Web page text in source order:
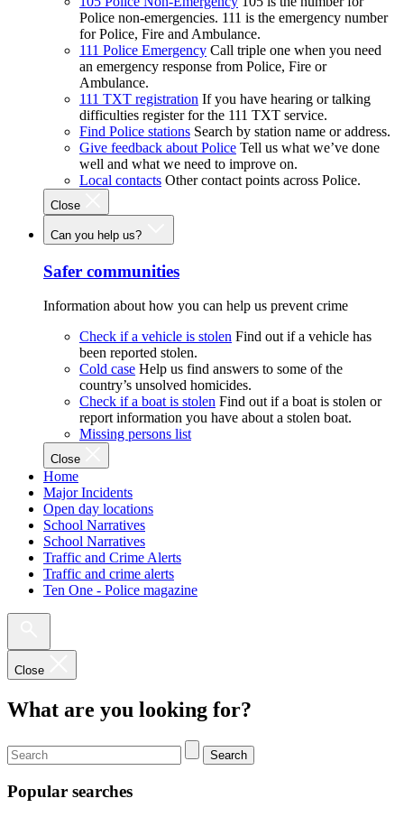
Police non-emergencies. 111 is the emergency number
for Police, Fire and Ambulance.
111 Police Emergency Call triple one when you need
an emergency response from Police, Fire or
Ambulance.
111 TXT registration If you have hearing or talking
difficulties register for the 111 TXT service.
Find Police stations Search by station name or address.
Give feedback about Police Tell us what we’ve done
well and what we need to improve on.
Local contacts Other contact points across Police.
Close
Can you help us?
Safer communities
Information about how you can help us prevent crime
Check if a vehicle is stolen Find out if a vehicle has
been reported stolen.
Cold case Help us find answers to some of the
country’s unsolved homicides.
Check if a boat is stolen Find out if a boat is stolen or
report information you have about a stolen boat.
Missing persons list
Close
Home
Major Incidents
Open day locations
School Narratives
School Narratives
Traffic and Crime Alerts
Traffic and crime alerts
Ten One - Police magazine
Close
What are you looking for?
Search
Popular searches